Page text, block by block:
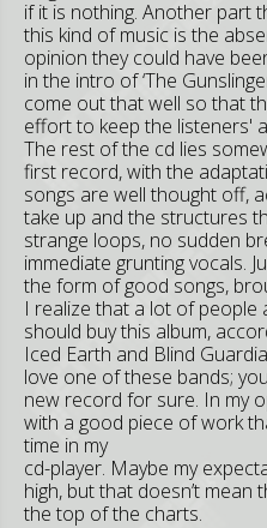
if it is nothing. Another part
this kind of music is the
opinion they could have
in the intro of ‘The
come out that well so that
effort to keep the listeners'
The rest of the cd lies
first record, with the
songs are well thought off,
take up and the structures
strange loops, no sudden
immediate grunting vocals.
the form of good songs,
I realize that a lot of
should buy this album,
Iced Earth and Blind
love one of these bands;
new record for sure. In my
with a good piece of work
time in my
cd-player. Maybe my
high, but that doesn’t mean
the top of the charts.